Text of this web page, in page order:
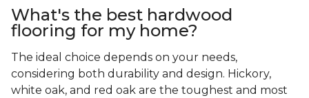
What's the best hardwood
flooring for my home?
The ideal choice depends on your needs,
considering both durability and design. Hickory,
white oak, and red oak are the toughest and most